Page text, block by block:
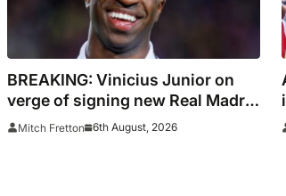
BREAKING: Vinicius Junior on
verge of signing new Real Madrid
contract
Mitch Fretton 6th August, 2026